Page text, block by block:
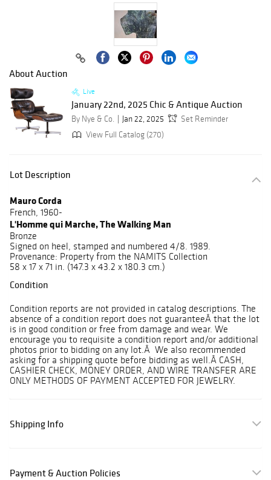
About Auction
Live
January 22nd, 2025 Chic & Antique Auction
By Nye & Co. Jan 22, 2025
Set Reminder
View Full Catalog (270)
Lot Description
Mauro Corda
French, 1960-
L'Homme qui Marche, The Walking Man
Bronze
Signed on heel, stamped and numbered 4/8. 1989.
Provenance: Property from the NAMITS Collection
58 x 17 x 71 in. (147.3 x 43.2 x 180.3 cm.)
Condition
Condition reports are not provided in catalog descriptions. The
absence of a condition report does not guaranteeÂ that the lot
is in good condition or free from damage and wear. We
encourage you to requisite a condition report and/or additional
photos prior to bidding on any lot.Â We also recommended
asking for a shipping quote before bidding as well.Â CASH,
CASHIER CHECK, MONEY ORDER, AND WIRE TRANSFER ARE
ONLY METHODS OF PAYMENT ACCEPTED FOR JEWELRY.
Shipping Info
Payment & Auction Policies